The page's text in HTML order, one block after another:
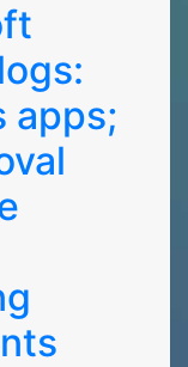
apps;